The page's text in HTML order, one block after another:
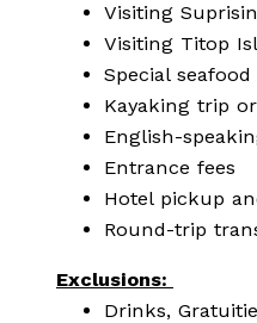
Visiting
Visiting Titop
Special
Kayaking trip
English-
Entrance fees
Hotel pickup
Round-trip
Exclusions:
Drinks,